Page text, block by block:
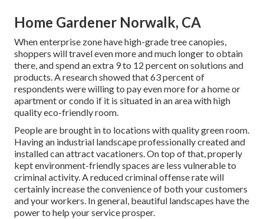
Home Gardener Norwalk, CA
When enterprise zone have high-grade tree canopies,
shoppers will travel even more and much longer to obtain
there, and spend an extra 9 to 12 percent on solutions and
products. A research showed that 63 percent of
respondents were willing to pay even more for a home or
apartment or condo if it is situated in an area with high
quality eco-friendly room.
People are brought in to locations with quality green room.
Having an industrial landscape professionally created and
installed can attract vacationers. On top of that, properly
kept environment-friendly spaces are less vulnerable to
criminal activity. A reduced criminal offense rate will
certainly increase the convenience of both your customers
and your workers. In general, beautiful landscapes have the
power to help your service prosper.